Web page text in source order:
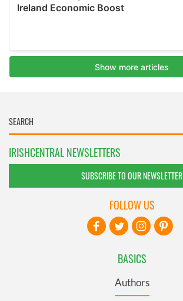
IRISHCENTRAL NEWSLETTERS
SUBSCRIBE TO OUR NEWSLETTER
BASICS
Authors
FOLLOW US